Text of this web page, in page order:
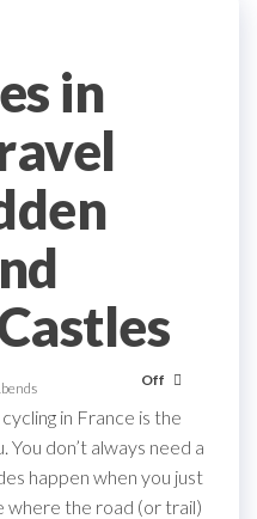
in
Off
in France is the
don’t always need a
happen when you just
where the road (or trail)